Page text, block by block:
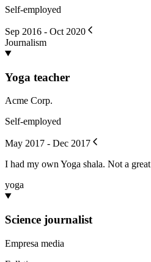
Self-employed
Sep 2016 - Oct 2020
Journalism
Yoga teacher
Acme Corp.
Self-employed
May 2017 - Dec 2017
I had my own Yoga shala. Not a
yoga
Science journalist
Empresa media